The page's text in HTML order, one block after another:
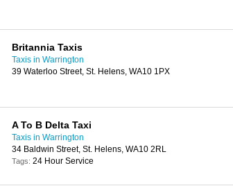
Britannia Taxis
Taxis in Warrington
39 Waterloo Street, St. Helens, WA10 1PX
A To B Delta Taxi
Taxis in Warrington
34 Baldwin Street, St. Helens, WA10 2RL
Tags: 24 Hour Service